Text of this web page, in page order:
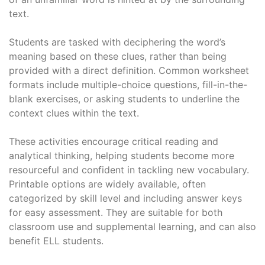
text.
Students are tasked with deciphering the word’s
meaning based on these clues, rather than being
provided with a direct definition. Common worksheet
formats include multiple-choice questions, fill-in-the-
blank exercises, or asking students to underline the
context clues within the text.
These activities encourage critical reading and
analytical thinking, helping students become more
resourceful and confident in tackling new vocabulary.
Printable options are widely available, often
categorized by skill level and including answer keys
for easy assessment. They are suitable for both
classroom use and supplemental learning, and can also
benefit ELL students.